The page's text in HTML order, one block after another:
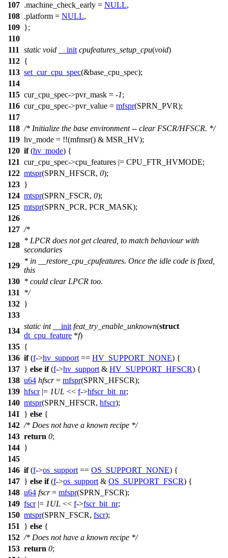
107 .machine_check_early = NULL,
108 .platform = NULL,
109 };
110
111
static void __init cpufeatures_setup_cpu(void)
112 {
113 set_cur_cpu_spec(&base_cpu_spec);
114
115 cur_cpu_spec->pvr_mask = -1;
116 cur_cpu_spec->pvr_value = mfspr(SPRN_PVR);
117
118 /* Initialize the base environment -- clear FSCR/HFSCR. */
119 hv_mode = !!(mfmsr() & MSR_HV);
120 if(hv_mode) {
121 cur_cpu_spec->cpu_features |= CPU_FTR_HVMODE;
122 mtspr(SPRN_HFSCR, 0);
123 }
124 mtspr(SPRN_FSCR, 0);
125 mtspr(SPRN_PCR, PCR_MASK);
126
127 /*
128
* LPCR does not get cleared, to match behaviour with
secondaries
129
* in __restore_cpu_cpufeatures. Once the idle code is fixed,
this
130 * could clear LPCR too.
131
*/
132 }
133
134
static int __init feat_try_enable_unknown(struct
dt_cpu_feature *f)
135 {
136 if(f->hv_support == HV_SUPPORT_NONE) {
137 } else if(f->hv_support & HV_SUPPORT_HFSCR) {
138 u64 hfscr= mfspr(SPRN_HFSCR);
139 hfscr|= 1UL << f->hfscr_bit_nr;
140 mtspr(SPRN_HFSCR, hfscr);
141
} else {
142 /* Does not have a known recipe */
143 return 0;
144 }
145
146 if(f->os_support == OS_SUPPORT_NONE) {
147 } else if(f->os_support & OS_SUPPORT_FSCR) {
148 u64 fscr= mfspr(SPRN_FSCR);
149 fscr|= 1UL << f->fscr_bit_nr;
150 mtspr(SPRN_FSCR, fscr);
151
} else {
152 /* Does not have a known recipe */
153 return 0;